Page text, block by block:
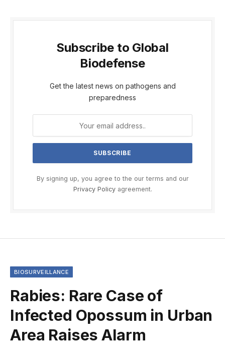
Subscribe to Global
Biodefense
Get the latest news on pathogens and
preparedness
By signing up, you agree to the our terms and our
Privacy Policyagreement.
BIOSURVEILLANCE
Rabies: Rare Case of
Infected Opossum in Urban
Area Raises Alarm